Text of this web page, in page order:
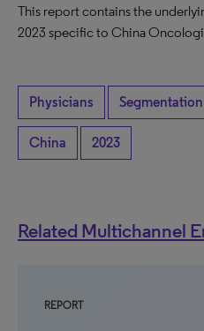
This report contains the
2023 specific to China
Physicians Segmentation
China 2023
Related Multichannel
REPORT